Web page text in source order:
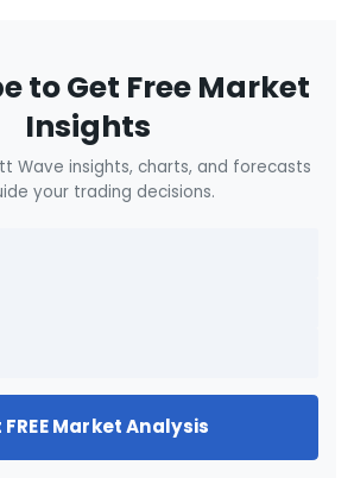
to Get Free Market
Insights
Wave insights, charts, and forecasts
your trading decisions.
FREE Market Analysis